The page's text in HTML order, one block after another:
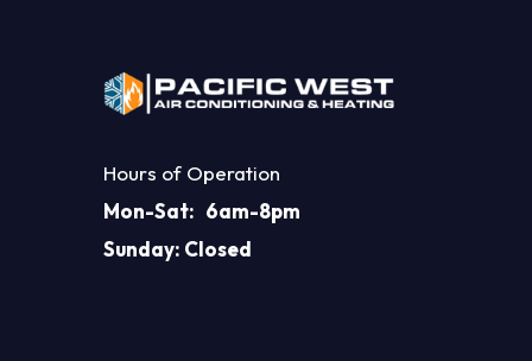
Hours of Operation
Mon-Sat: 6am-8pm
Sunday: Closed